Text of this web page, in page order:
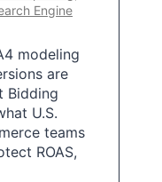
Engine
modeling
are
Bidding
U.S.
teams
ROAS,